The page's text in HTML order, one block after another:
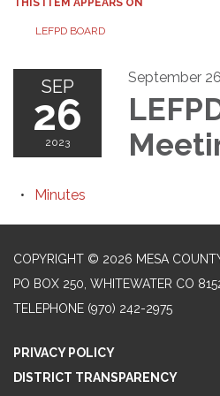
THIS ITEM APPEARS ON
LEFPD BOARD
SEP
26
2023
September
Minutes
COPYRIGHT © 2026 MESA
PO BOX 250, WHITEWATER CO
TELEPHONE (970) 242-2975
PRIVACY POLICY
DISTRICT TRANSPARENCY